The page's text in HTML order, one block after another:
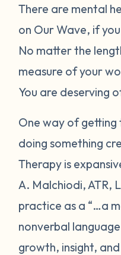
There are mental
on Our Wave, if
No matter the
measure of your
You are deserving
One way of getting
doing something
Therapy is
A. Malchiodi, ATR,
practice as a “…a
nonverbal
growth, insight,